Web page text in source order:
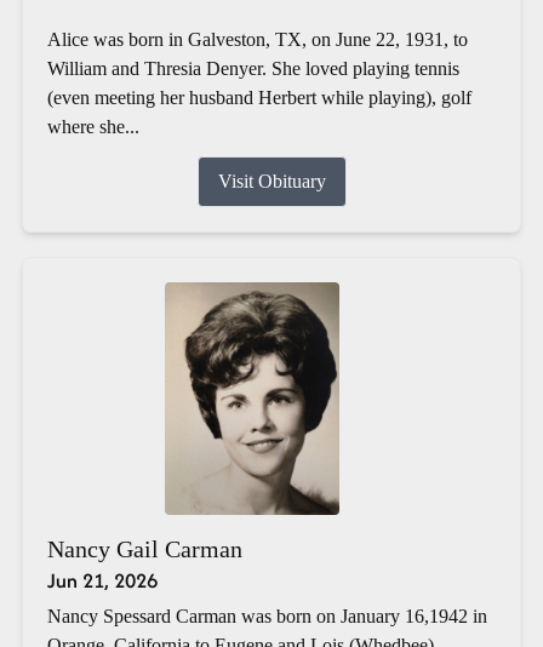
Alice was born in Galveston, TX, on June 22, 1931, to
William and Thresia Denyer. She loved playing tennis
(even meeting her husband Herbert while playing), golf
where she...
Visit Obituary
Nancy Gail Carman
Jun 21, 2026
Nancy Spessard Carman was born on January 16,1942 in